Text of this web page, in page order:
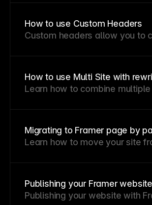
published site.
How to use Custom Headers
Custom headers allow you to
Framer site, giving you control
based requirements.
How to use Multi Site with
Learn how to combine
one domain.
Migrating to Framer page by
Learn how to move your site
without downtime
Publishing your Framer website
Publishing your website with